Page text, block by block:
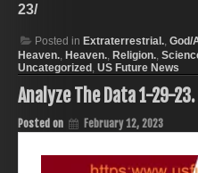
23/
Posted in Extraterrestrial., God/
Heaven., Heaven., Religion.,
Uncategorized, US Future News
Analyze The Data 1-29-23.
Posted on February 12, 2023